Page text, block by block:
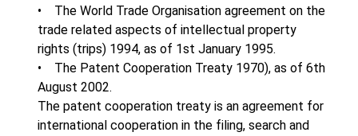
• The World Trade Organisation agreement on the
trade related aspects of intellectual property
rights (trips) 1994, as of 1st January 1995.
• The Patent Cooperation Treaty 1970), as of 6th
August 2002.
The patent cooperation treaty is an agreement for
international cooperation in the filing, search and